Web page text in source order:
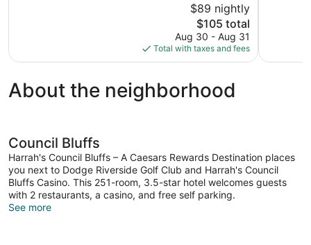
$89 nightly
The
price
is
$105
$105 total
Aug 30 - Aug 31
Total with taxes and fees
About the neighborhood
Council Bluffs
Harrah's Council Bluffs – A Caesars Rewards Destination places
you next to Dodge Riverside Golf Club and Harrah's Council
Bluffs Casino. This 251-room, 3.5-star hotel welcomes guests
with 2 restaurants, a casino, and free self parking.
See more